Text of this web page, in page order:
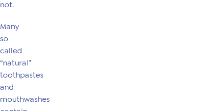
not.
Many
so-
called
“natural”
toothpastes
and
mouthwashes